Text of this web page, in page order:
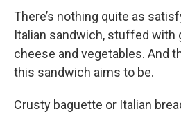
There’s nothing quite as
Italian sandwich, stuffed with
cheese and vegetables. And
this sandwich aims to be.
Crusty baguette or Italian